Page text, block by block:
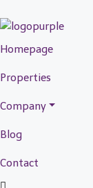
Homepage
Properties
Company
Blog
Contact